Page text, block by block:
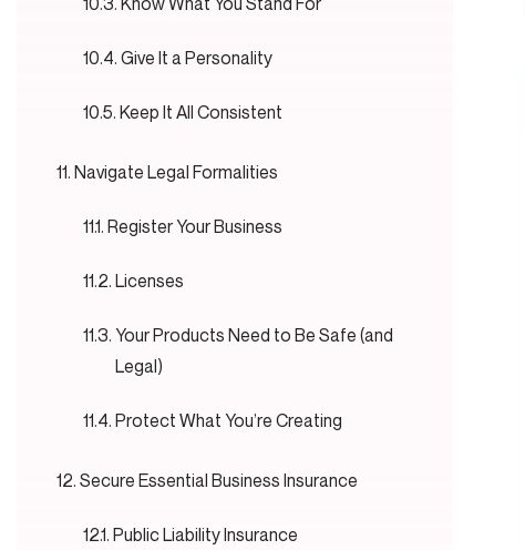
Give It a Personality
Keep It All Consistent
Navigate Legal Formalities
Register Your Business
Licenses
Your Products Need to Be Safe (and
Legal)
Protect What You’re Creating
Secure Essential Business Insurance
Public Liability Insurance